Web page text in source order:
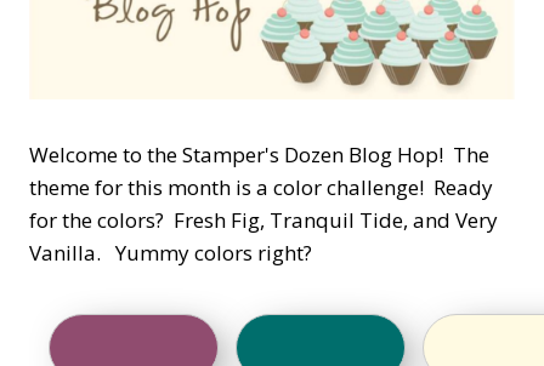
Welcome to the Stamper's Dozen Blog Hop! The
theme for this month is a color challenge! Ready
for the colors? Fresh Fig, Tranquil Tide, and Very
Vanilla. Yummy colors right?